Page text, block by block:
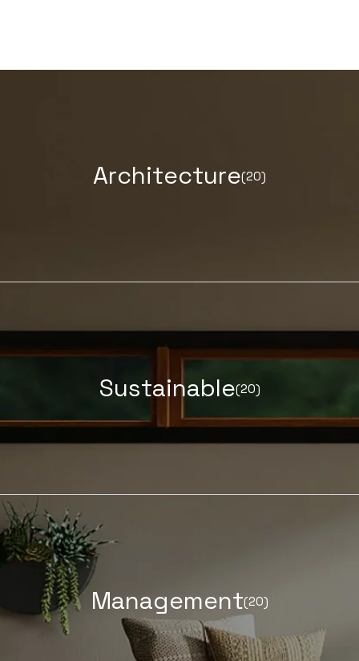
Architecture(20)
Sustainable(20)
LEARN MORE ABOUT
Management(20)
LEARN MORE ABOUT